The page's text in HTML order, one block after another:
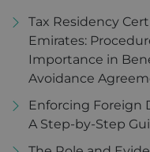
Tax Residency
Emirates:
Importance in
Avoidance
Enforcing Foreign
A Step-by-Step